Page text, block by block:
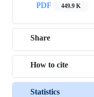
PDF
449.9 K
Share
How to cite
Statistics